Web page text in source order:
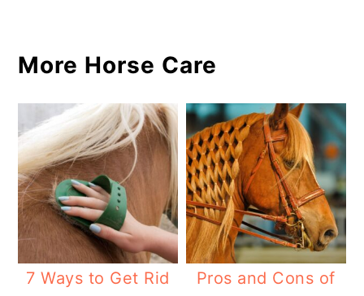
More Horse Care
7 Ways to Get Rid
Pros and Cons of